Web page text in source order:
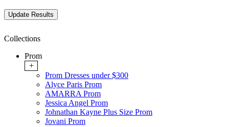
Collections
Prom
+
Prom Dresses under $300
Alyce Paris Prom
AMARRA Prom
Jessica Angel Prom
Johnathan Kayne Plus Size Prom
Jovani Prom